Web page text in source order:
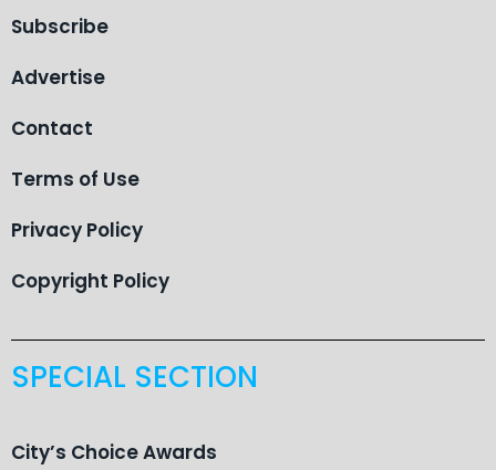
Subscribe
Advertise
Contact
Terms of Use
Privacy Policy
Copyright Policy
SPECIAL SECTION
City’s Choice Awards